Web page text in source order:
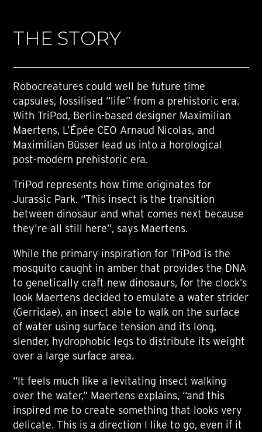
THE STORY
Robocreatures could well be future time
capsules, fossilised “life” from a prehistoric era.
With TriPod, Berlin-based designer Maximilian
Maertens, L’Épée CEO Arnaud Nicolas, and
Maximilian Büsser lead us into a horological
post-modern prehistoric era.
TriPod represents how time originates for
Jurassic Park. “This insect is the transition
between dinosaur and what comes next because
they’re all still here”, says Maertens.
While the primary inspiration for TriPod is the
mosquito caught in amber that provides the DNA
to genetically craft new dinosaurs, for the clock’s
look Maertens decided to emulate a water strider
(Gerridae), an insect able to walk on the surface
of water using surface tension and its long,
slender, hydrophobic legs to distribute its weight
over a large surface area.
“It feels much like a levitating insect walking
over the water,” Maertens explains, “and this
inspired me to create something that looks very
delicate. This is a direction I like to go, even if it